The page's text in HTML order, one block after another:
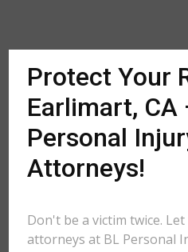
Protect Your
Earlimart, CA
Personal
Attorneys!
Don't be a victim twice.
attorneys at BL Personal